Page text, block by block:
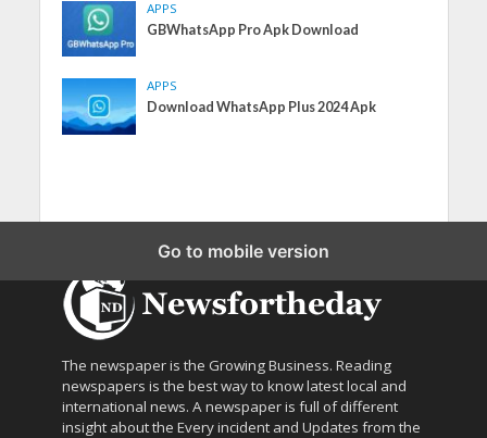
APPS
GBWhatsApp Pro Apk Download
APPS
Download WhatsApp Plus 2024 Apk
The newspaper is the Growing Business. Reading
newspapers is the best way to know latest local and
international news. A newspaper is full of different
insight about the Every incident and Updates from the
Go to mobile version